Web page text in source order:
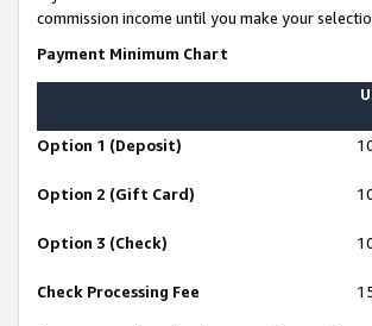
commission income until you make your
Payment Minimum Chart
Option 1 (Deposit)
Option 2 (Gift Card)
Option 3 (Check)
Check Processing Fee